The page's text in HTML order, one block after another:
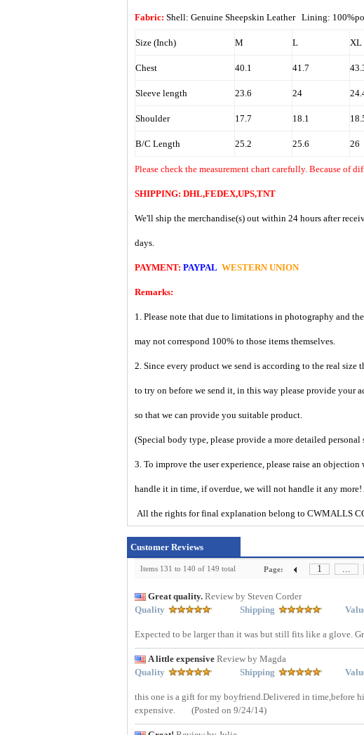
Fabric: Shell: Genuine Sheepskin Leather Lining:
Size (Inch) M L XL
Chest 40.1 41.7
Sleeve length 23.6 24
Shoulder 17.7 18.1
B/C Length 25.2 25.6 26
Please check the measurement chart carefully. Because of
SHIPPING: DHL,FEDEX,UPS,TNT
We'll ship the merchandise(s) out within 24 hours after
days.
PAYMENT: PAYPAL WESTERN UNION
Remarks:
1. Please note that due to limitations in photography and
may not correspond 100% to those items themselves.
2. Since every product we send is according to the real
to try on before we send it, in this way please provide your
so that we can provide you suitable product.
(Special body type, please provide a more detailed
3. To improve the user experience, please raise an
handle it in time, if overdue, we will not handle it any
All the rights for final explanation belong to CWMALLS
Customer Reviews
Items 131 to 140 of 149 total Page: 1 ...
Great quality. Review by Steven Corder
Quality
Shipping
Expected to be larger than it was but still fits like a glove.
A little expensive Review by Magda
Quality
Shipping
this one is a gift for my boyfriend.Delivered in time,before
expensive.
(Posted on 9/24/14)